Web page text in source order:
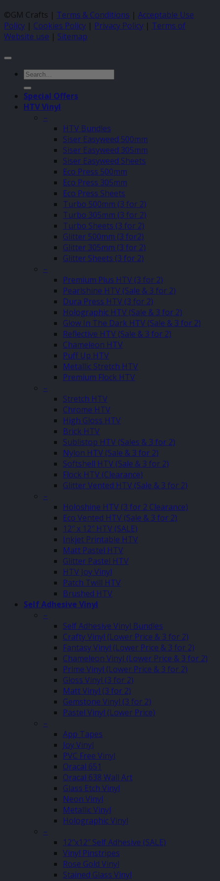
©GM Crafts | Terms & Conditions | Acceptable Use
Policy | Cookies Policy | Privacy Policy | Terms of
Website use | Sitemap
Search
for:
Special Offers
HTV Vinyl
–
HTV Bundles
Siser Easyweed 500mm
Siser Easyweed 305mm
Siser Easyweed Sheets
Eco Press 500mm
Eco Press 305mm
Eco Press Sheets
Turbo 500mm (3 for 2)
Turbo 305mm (3 for 2)
Turbo Sheets (3 for 2)
Glitter 500mm (3 for2)
Glitter 305mm (3 for 2)
Glitter Sheets (3 for 2)
–
Premium Plus HTV (3 for 2)
Pearlshine HTV (Sale & 3 for 2)
Dura Press HTV (3 for 2)
Holographic HTV (Sale & 3 for 2)
Glow In The Dark HTV (Sale & 3 for 2)
Reflective HTV (Sale & 3 for 2)
Chameleon HTV
Puff Up HTV
Metallic Stretch HTV
Premium Flock HTV
–
Stretch HTV
Chrome HTV
High Gloss HTV
Brick HTV
Sublistop HTV (Sales & 3 for 2)
Nylon HTV (Sale & 3 for 2)
Softshell HTV (Sale & 3 for 2)
Flock HTV (Clearance)
Glitter Vented HTV (Sale & 3 for 2)
–
Holoshine HTV (3 for 2 Clearance)
Eco Vented HTV (Sale & 3 for 2)
12″ x 12″ HTV (SALE)
Inkjet Printable HTV
Matt Pastel HTV
Glitter Pastel HTV
HTV Joy Vinyl
Patch Twill HTV
Brushed HTV
Self Adhesive Vinyl
–
Self Adhesive Vinyl Bundles
Crafty Vinyl (Lower Price & 3 for 2)
Fantasy Vinyl (Lower Price & 3 for 2)
Chameleon Vinyl (Lower Price & 3 for 2)
Prime Vinyl (Lower Price & 3 for 2)
Gloss Vinyl (3 for 2)
Matt Vinyl (3 for 2)
Gemstone Vinyl (3 for 2)
Pastel Vinyl (Lower Price)
–
App Tapes
Joy Vinyl
PVC Free Vinyl
Oracal 651
Oracal 638 Wall Art
Glass Etch Vinyl
Neon Vinyl
Metallic Vinyl
Holographic Vinyl
–
12″x12″ Self Adhesive (SALE)
Vinyl Pinstripes
Rose Gold Vinyl
Stained Glass Vinyl